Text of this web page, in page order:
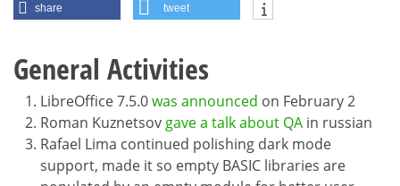
share tweet
General Activities
LibreOffice 7.5.0was announced on February 2
Roman Kuznetsov gave a talk about QA in russian
Rafael Lima continued polishing dark mode
support, made it so empty BASIC libraries are